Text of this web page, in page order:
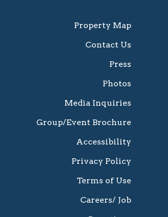
Property Map
Contact Us
Press
Photos
Media Inquiries
Group/Event Brochure
Accessibility
Privacy Policy
Terms of Use
Careers/ Job